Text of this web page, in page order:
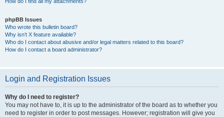
phpBB Issues
Who wrote this bulletin board?
Why isn’t X feature available?
Who do I contact about abusive and/or legal matters related to this board?
How do I contact a board administrator?
Login and Registration Issues
Why do I need to register?
You may not have to, it is up to the administrator of the board as to whether you
need to register in order to post messages. However; registration will give you